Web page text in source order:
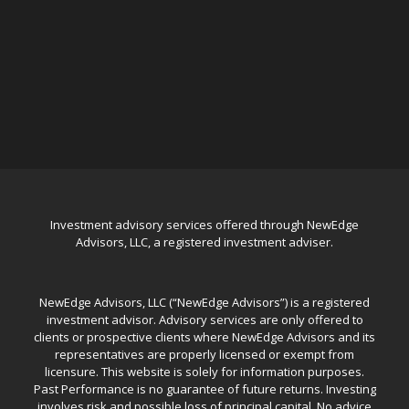
Investment advisory services offered through NewEdge
Advisors, LLC, a registered investment adviser.
NewEdge Advisors, LLC (“NewEdge Advisors”) is a registered
investment advisor. Advisory services are only offered to
clients or prospective clients where NewEdge Advisors and its
representatives are properly licensed or exempt from
licensure. This website is solely for information purposes.
Past Performance is no guarantee of future returns. Investing